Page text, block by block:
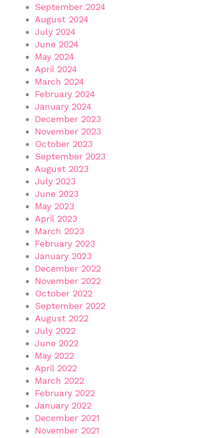
September 2024
August 2024
July 2024
June 2024
May 2024
April 2024
March 2024
February 2024
January 2024
December 2023
November 2023
October 2023
September 2023
August 2023
July 2023
June 2023
May 2023
April 2023
March 2023
February 2023
January 2023
December 2022
November 2022
October 2022
September 2022
August 2022
July 2022
June 2022
May 2022
April 2022
March 2022
February 2022
January 2022
December 2021
November 2021